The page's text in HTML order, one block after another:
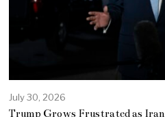
July 30, 2026
Trump Grows Frustrated as